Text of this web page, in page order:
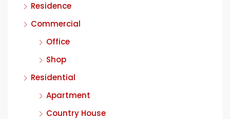
Residence
Commercial
Office
Shop
Residential
Apartment
Country House